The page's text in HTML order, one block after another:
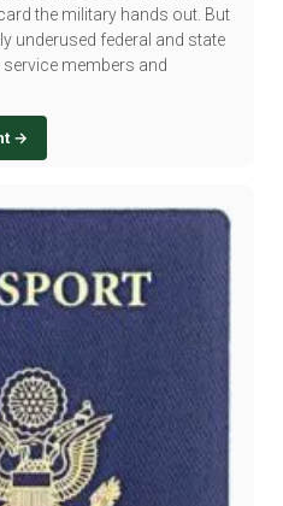
the military hands out. But
underused federal and state
members and
→